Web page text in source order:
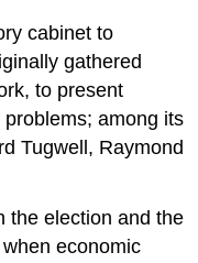
cabinet to
gathered
to present
problems; among its
Tugwell, Raymond
the election and the
economic